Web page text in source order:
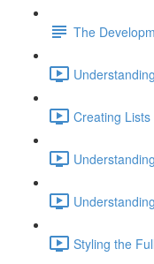
The
Creating
Styling the